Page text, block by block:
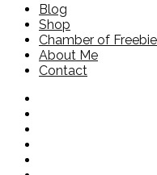
Blog
Shop
Chamber of
About Me
Contact